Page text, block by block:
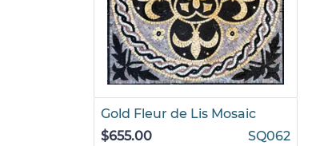
Gold Fleur de Lis Mosaic
$655.00
SQ062